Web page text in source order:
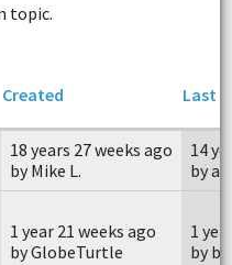
topic.
Created
Last
18 years 27 weeks ago
by Mike L.
14
by
1 year 21 weeks ago
by GlobeTurtle
1
by